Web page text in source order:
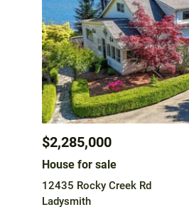
$2,285,000
House for sale
12435 Rocky Creek Rd
Ladysmith